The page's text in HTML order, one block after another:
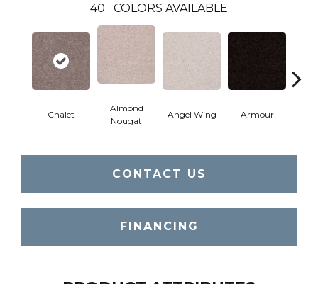
40 COLORS AVAILABLE
Chalet
Almond
Nougat
Angel Wing Armour
CONTACT US
FINANCING